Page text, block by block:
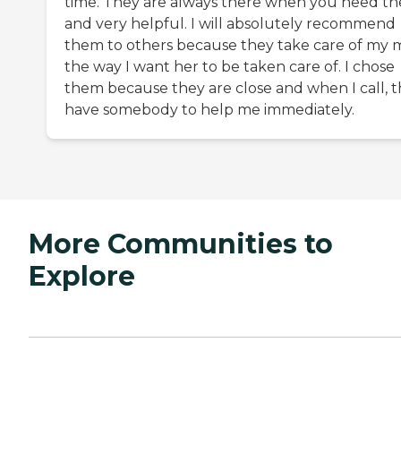
and very helpful. I will absolutely recommend
them to others because they take care of my
the way I want her to be taken care of. I chose
them because they are close and when I call,
have somebody to help me immediately.
More Communities to
Explore